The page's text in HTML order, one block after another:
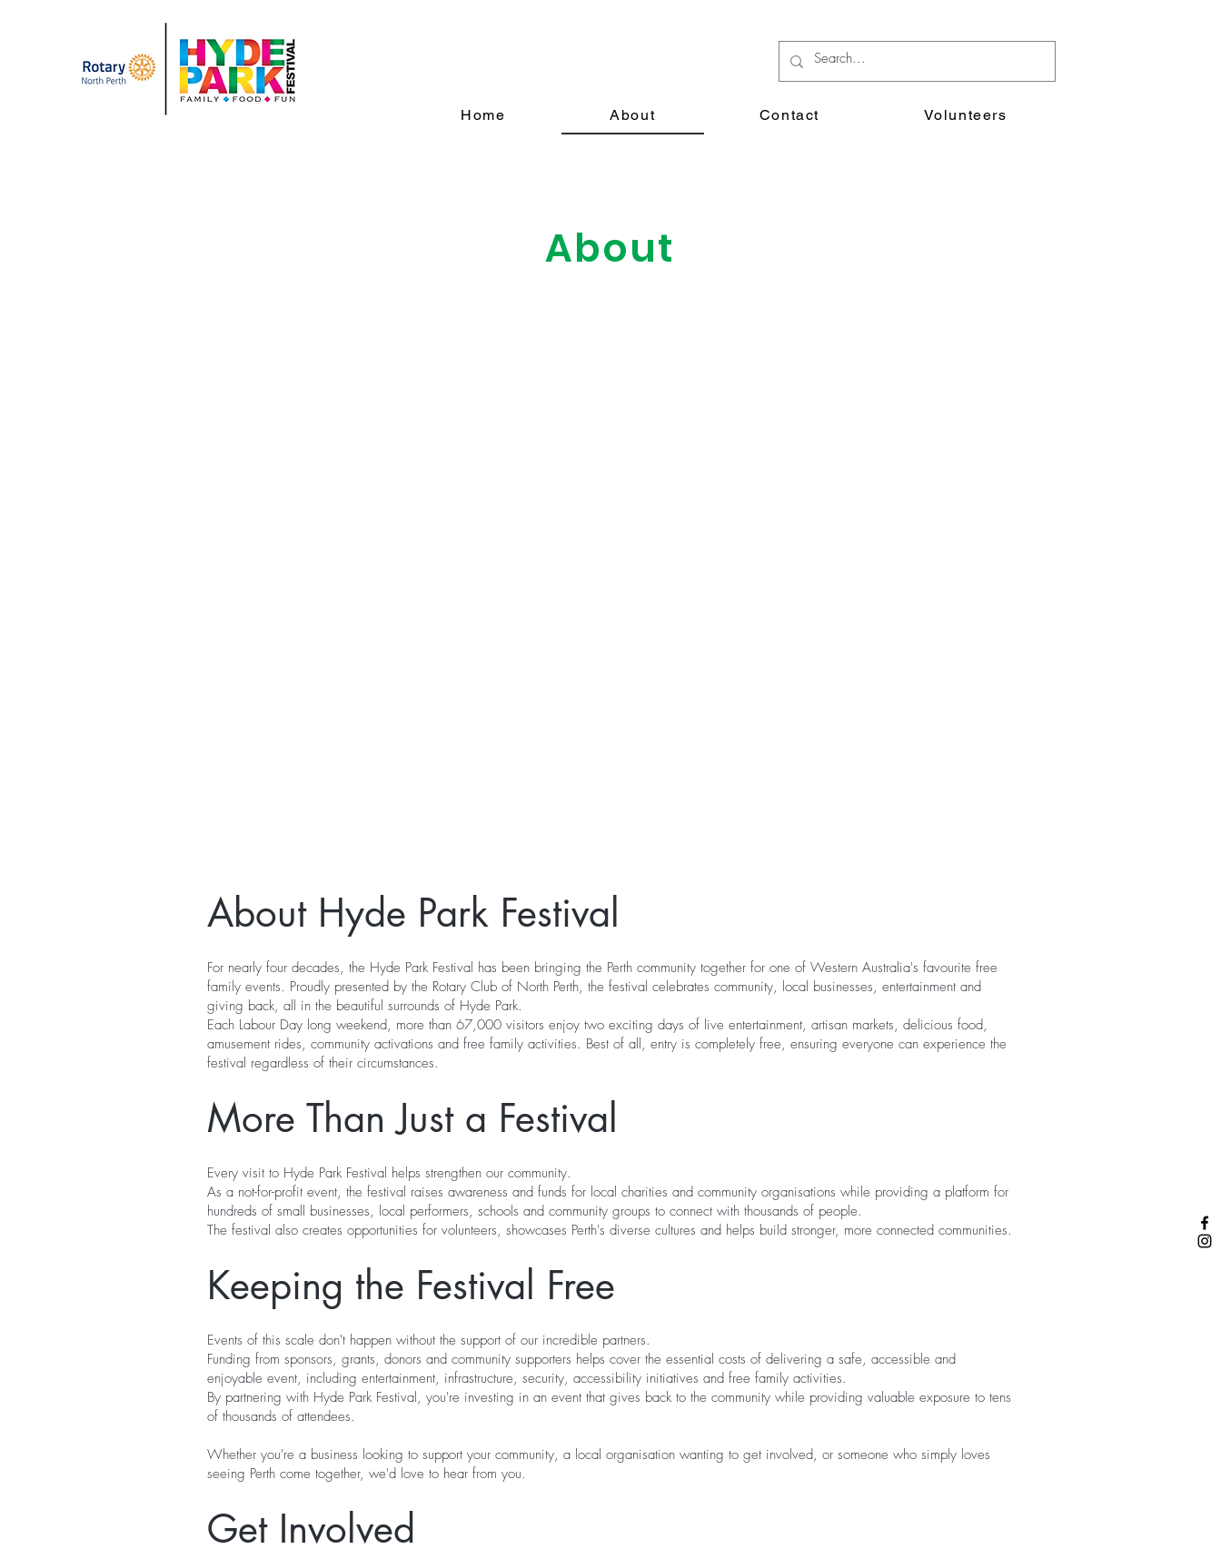
Home About Contact Volunteers
About
About Hyde Park Festival
For nearly four decades, the Hyde Park Festival has been bringing the Perth community together for one of Western Australia's favourite free
family events. Proudly presented by the Rotary Club of North Perth, the festival celebrates community, local businesses, entertainment and
giving back, all in the beautiful surrounds of Hyde Park.
Each Labour Day long weekend, more than 67,000 visitors enjoy two exciting days of live entertainment, artisan markets, delicious food,
amusement rides, community activations and free family activities. Best of all, entry is completely free, ensuring everyone can experience the
festival regardless of their circumstances.
More Than Just a Festival
Every visit to Hyde Park Festival helps strengthen our community.
As a not-for-profit event, the festival raises awareness and funds for local charities and community organisations while providing a platform for
hundreds of small businesses, local performers, schools and community groups to connect with thousands of people.
The festival also creates opportunities for volunteers, showcases Perth's diverse cultures and helps build stronger, more connected communities.
Keeping the Festival Free
Events of this scale don't happen without the support of our incredible partners.
Funding from sponsors, grants, donors and community supporters helps cover the essential costs of delivering a safe, accessible and
enjoyable event, including entertainment, infrastructure, security, accessibility initiatives and free family activities.
By partnering with Hyde Park Festival, you're investing in an event that gives back to the community while providing valuable exposure to tens
of thousands of attendees.
Whether you're a business looking to support your community, a local organisation wanting to get involved, or someone who simply loves
seeing Perth come together, we'd love to hear from you.
Get Involved